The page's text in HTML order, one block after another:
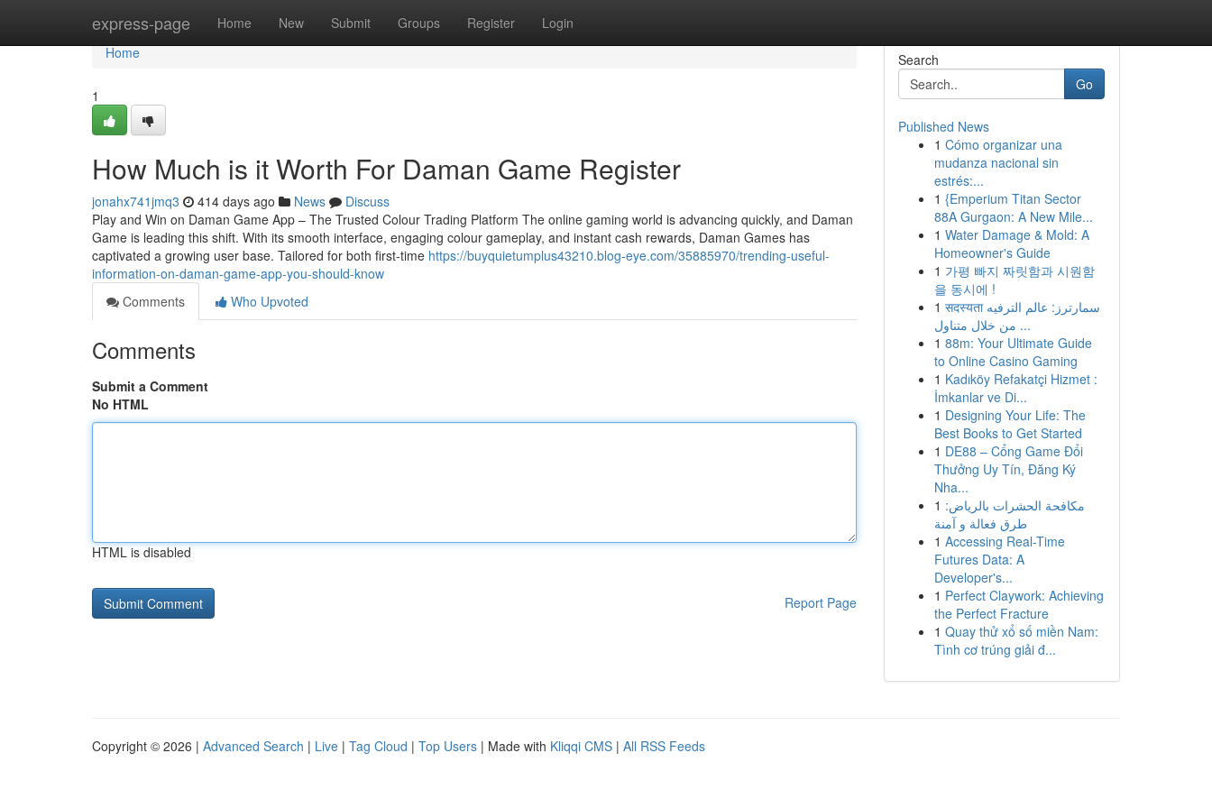
express-page Home New Submit Groups Register Login
Home
Home
1
How Much is it Worth For Daman Game Register
jonahx741jmq3 414 days ago News
Discuss
Play and Win on Daman Game App – The Trusted Colour Trading Platform The online gaming world is advancing quickly, and Daman
Game is leading this shift. With its smooth interface, engaging colour gameplay, and instant cash rewards, Daman Games has
captivated a growing user base. Tailored for both first-time https://buyquietumplus43210.blog-eye.com/35885970/trending-useful-
information-on-daman-game-app-you-should-know
Comments
Who Upvoted
Comments
Submit a Comment
No HTML
HTML is disabled
Report Page
Search
Go
Published News
1 Cómo organizar una
mudanza nacional sin
estrés:...
1 {Emperium Titan Sector
88A Gurgaon: A New Mile...
1 Water Damage & Mold: A
Homeowner's Guide
1 가평 빠지 짜릿함과 시원함
을 동시에 !
1 सदस्यता سمارترز: عالم الترفيه
من خلال متناول ...
1 88m: Your Ultimate Guide
to Online Casino Gaming
1 Kadıköy Refakatçi Hizmet :
İmkanlar ve Di...
1 Designing Your Life: The
Best Books to Get Started
1 DE88 – Cổng Game Đổi
Thưởng Uy Tín, Đăng Ký
Nha...
1 مكافحة الحشرات بالرياض:
طرق فعالة و آمنة
1 Accessing Real-Time
Futures Data: A
Developer's...
1 Perfect Claywork: Achieving
the Perfect Fracture
1 Quay thử xổ số miền Nam:
Tình cơ trúng giải đ...
Copyright © 2026 | Advanced Search | Live | Tag Cloud | Top Users | Made with Kliqqi CMS | All RSS Feeds